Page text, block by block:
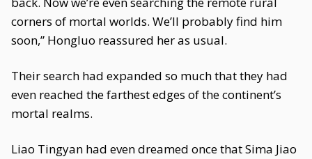
corners of mortal worlds. We’ll probably find him
soon,” Hongluo reassured her as usual.
Their search had expanded so much that they had
even reached the farthest edges of the continent’s
mortal realms.
Liao Tingyan had even dreamed once that Sima Jiao